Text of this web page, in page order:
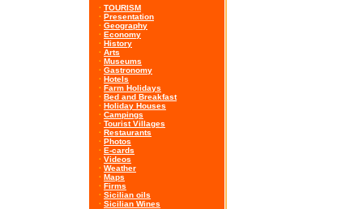
· TOURISM
· Presentation
· Geography
· Economy
· History
· Arts
· Museums
· Gastronomy
· Hotels
· Farm Holidays
· Bed and Breakfast
· Holiday Houses
· Campings
· Tourist Villages
· Restaurants
· Photos
· E-cards
· Videos
· Weather
· Maps
· Firms
· Sicilian oils
· Sicilian Wines